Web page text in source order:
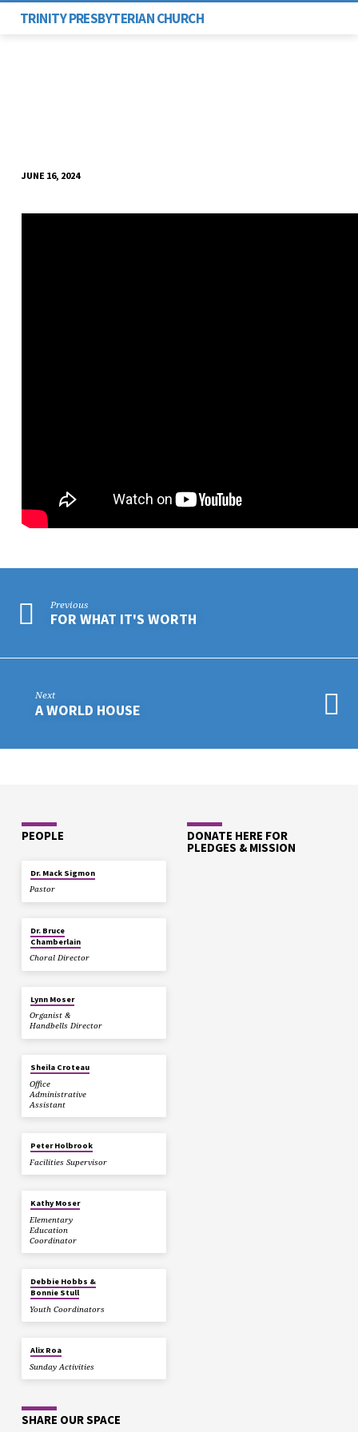
TRINITY PRESBYTERIAN CHURCH
OR
JUNE 16, 2024
Previous
FOR WHAT IT'S WORTH
Next
A WORLD HOUSE
PEOPLE
Dr. Mack Sigmon
Pastor
Dr. Bruce
Chamberlain
Choral Director
Lynn Moser
Organist &
Handbells Director
Sheila Croteau
Office
Administrative
Assistant
Peter Holbrook
Facilities Supervisor
Kathy Moser
Elementary
Education
Coordinator
Debbie Hobbs &
Bonnie Stull
Youth Coordinators
Alix Roa
Sunday Activities
DONATE HERE FOR
PLEDGES & MISSION
SHARE OUR SPACE